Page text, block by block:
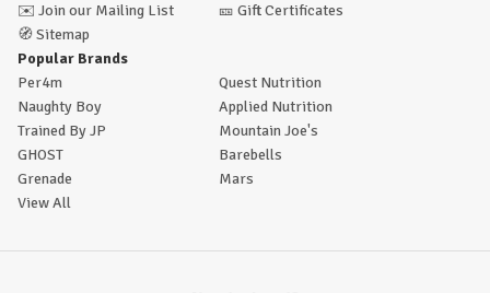
✉️ Join our Mailing List 🎫 Gift Certificates
🧭 Sitemap
Popular Brands
Per4m
Quest Nutrition
Naughty Boy
Applied Nutrition
Trained By JP
Mountain Joe's
GHOST
Barebells
Grenade
Mars
View All